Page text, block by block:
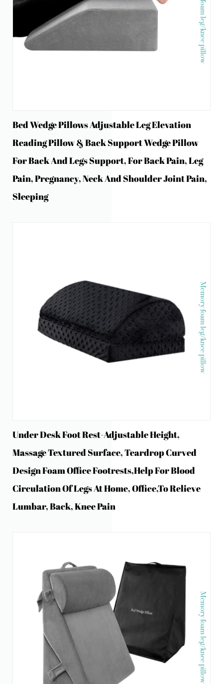
Bed Wedge Pillows Adjustable Leg Elevation
Reading Pillow & Back Support Wedge Pillow
For Back And Legs Support, For Back Pain, Leg
Pain, Pregnancy, Neck And Shoulder Joint Pain,
Sleeping
Memory foam leg/knee pillow
Under Desk Foot Rest-Adjustable Height,
Massage Textured Surface, Teardrop Curved
Design Foam Office Footrests,Help For Blood
Circulation Of Legs At Home, Office,to Relieve
Lumbar, Back, Knee Pain
Memory foam leg/knee pillow